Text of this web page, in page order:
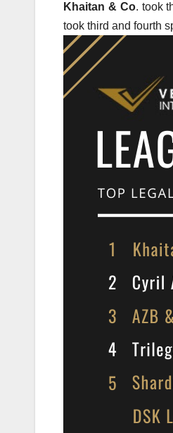
Khaitan & Co. took
took third and fourth